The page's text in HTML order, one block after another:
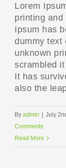
Lorem
printing and
Ipsum has
dummy text
unknown
scrambled
It has
also the
By admin | July
Comments
Read More